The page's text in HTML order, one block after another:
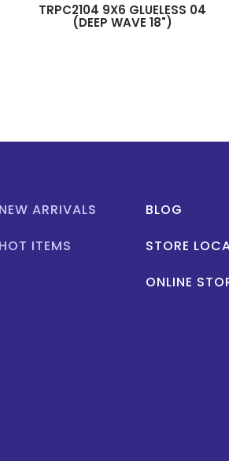
TRPC2104 9X6 GLUELESS 04
(DEEP WAVE 18")
NEW ARRIVALS
HOT ITEMS
BLOG
STORE
ONLINE